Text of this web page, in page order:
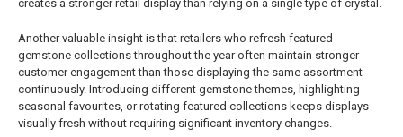
creates a stronger retail display than relying on a single type of crystal.
Another valuable insight is that retailers who refresh featured
gemstone collections throughout the year often maintain stronger
customer engagement than those displaying the same assortment
continuously. Introducing different gemstone themes, highlighting
seasonal favourites, or rotating featured collections keeps displays
visually fresh without requiring significant inventory changes.